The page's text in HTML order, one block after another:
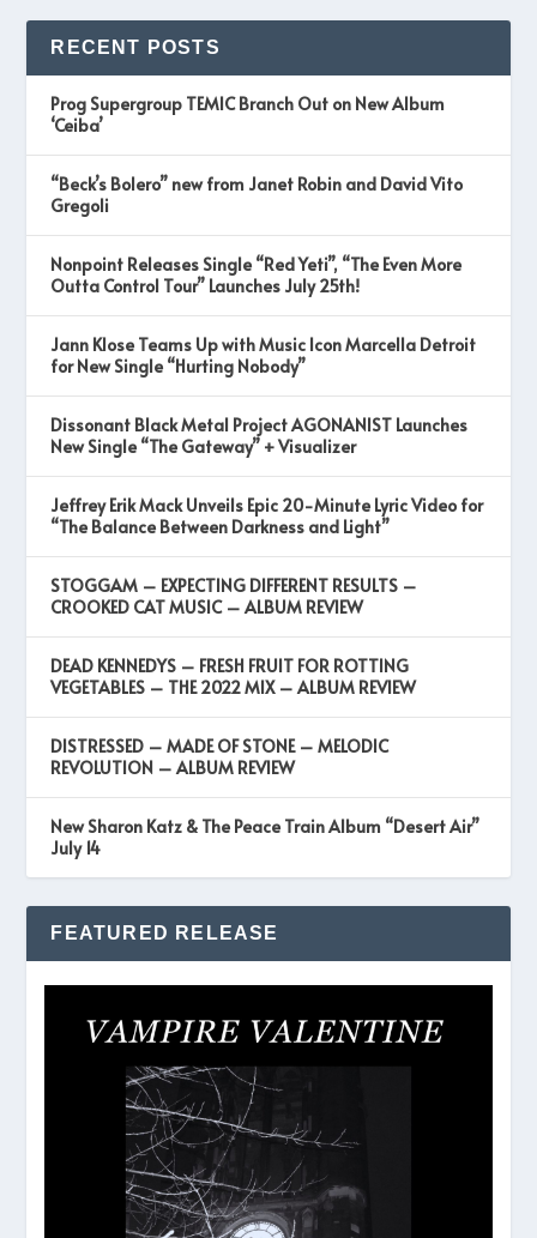
RECENT POSTS
Prog Supergroup TEMIC Branch Out on New Album
‘Ceiba’
“Beck’s Bolero” new from Janet Robin and David Vito
Gregoli
Nonpoint Releases Single “Red Yeti”, “The Even More
Outta Control Tour” Launches July 25th!
Jann Klose Teams Up with Music Icon Marcella Detroit
for New Single “Hurting Nobody”
Dissonant Black Metal Project AGONANIST Launches
New Single “The Gateway” + Visualizer
Jeffrey Erik Mack Unveils Epic 20-Minute Lyric Video for
“The Balance Between Darkness and Light”
STOGGAM – EXPECTING DIFFERENT RESULTS –
CROOKED CAT MUSIC – ALBUM REVIEW
DEAD KENNEDYS – FRESH FRUIT FOR ROTTING
VEGETABLES – THE 2022 MIX – ALBUM REVIEW
DISTRESSED – MADE OF STONE – MELODIC
REVOLUTION – ALBUM REVIEW
New Sharon Katz & The Peace Train Album “Desert Air”
July 14
FEATURED RELEASE